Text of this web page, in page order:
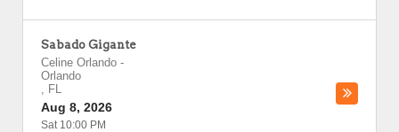
Sabado Gigante
Celine Orlando -
Orlando
, FL
Aug 8, 2026
Sat 10:00 PM